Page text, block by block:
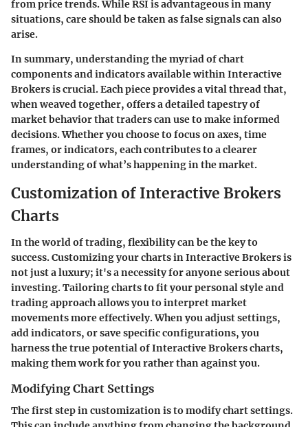
from price trends. While RSI is advantageous in many
situations, care should be taken as false signals can also
arise.
In summary, understanding the myriad of chart
components and indicators available within Interactive
Brokers is crucial. Each piece provides a vital thread that,
when weaved together, offers a detailed tapestry of
market behavior that traders can use to make informed
decisions. Whether you choose to focus on axes, time
frames, or indicators, each contributes to a clearer
understanding of what’s happening in the market.
Customization of Interactive Brokers
Charts
In the world of trading, flexibility can be the key to
success. Customizing your charts in Interactive Brokers is
not just a luxury; it's a necessity for anyone serious about
investing. Tailoring charts to fit your personal style and
trading approach allows you to interpret market
movements more effectively. When you adjust settings,
add indicators, or save specific configurations, you
harness the true potential of Interactive Brokers charts,
making them work for you rather than against you.
Modifying Chart Settings
The first step in customization is to modify chart settings.